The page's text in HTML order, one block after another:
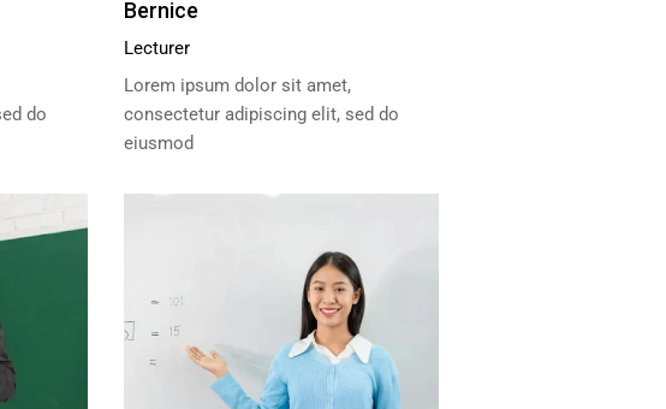
do
Bernice
Lecturer
Lorem ipsum dolor sit amet,
consectetur adipiscing elit, sed do
eiusmod